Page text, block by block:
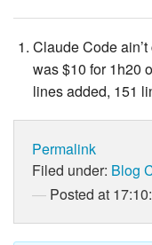
Claude Code
was $10 for 1h20
lines added, 151
Permalink
Filed under: Blog
Posted at